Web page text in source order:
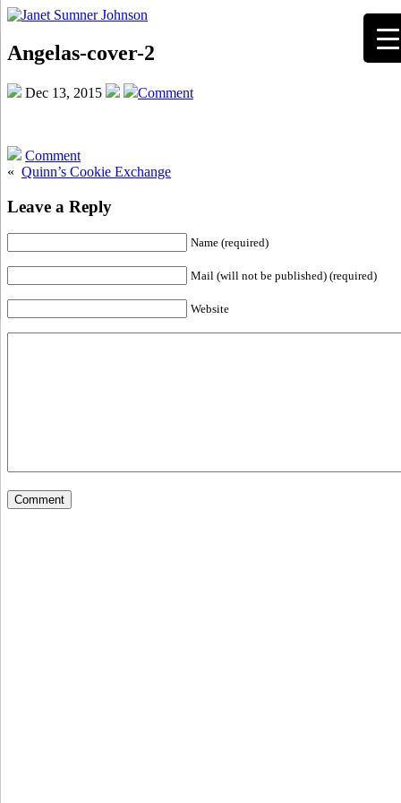
Angelas-cover-2
Dec 13, 2015 Comment
Comment
« Quinn’s Cookie Exchange
Leave a Reply
Name (required)
Mail (will not be published) (required)
Website